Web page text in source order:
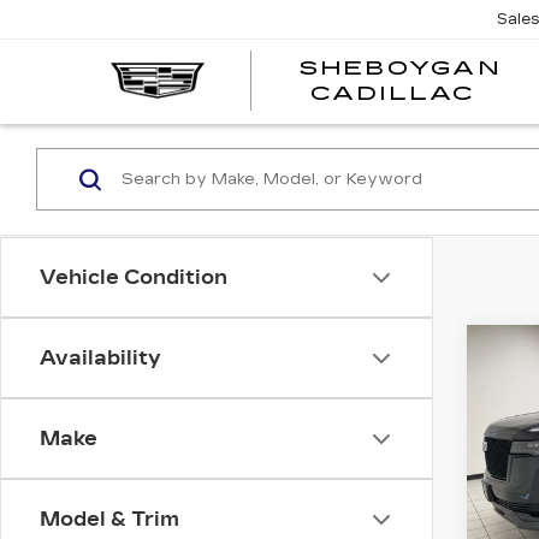
SHEBOYGAN
CADILLAC
Sales
Vehicle Condition
Availability
Make
Model & Trim